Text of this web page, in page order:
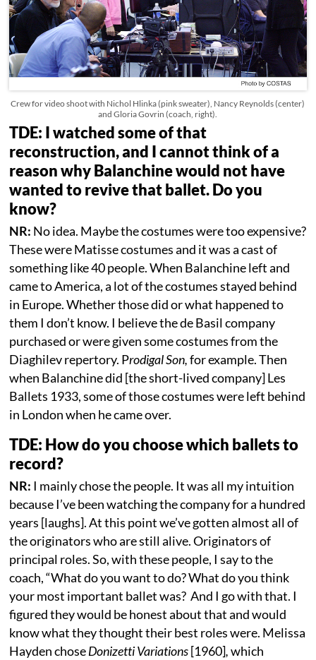
Crew for video shoot with Nichol Hlinka (pink sweater), Nancy Reynolds (center)
and Gloria Govrin (coach, right).
TDE: I watched some of that
reconstruction, and I cannot think of a
reason why Balanchine would not have
wanted to revive that ballet. Do you
know?
NR: No idea. Maybe the costumes were too expensive?
These were Matisse costumes and it was a cast of
something like 40 people. When Balanchine left and
came to America, a lot of the costumes stayed behind
in Europe. Whether those did or what happened to
them I don’t know. I believe the de Basil company
purchased or were given some costumes from the
Diaghilev repertory. Prodigal Son,for example. Then
when Balanchine did [the short-lived company] Les
Ballets 1933, some of those costumes were left behind
in London when he came over.
TDE: How do you choose which ballets to
record?
NR: I mainly chose the people. It was all my intuition
because I’ve been watching the company for a hundred
years [laughs]. At this point we’ve gotten almost all of
the originators who are still alive. Originators of
principal roles. So, with these people, I say to the
coach, “What do you want to do? What do you think
your most important ballet was? And I go with that. I
figured they would be honest about that and would
know what they thought their best roles were. Melissa
Hayden choseDonizetti Variations[1960],which